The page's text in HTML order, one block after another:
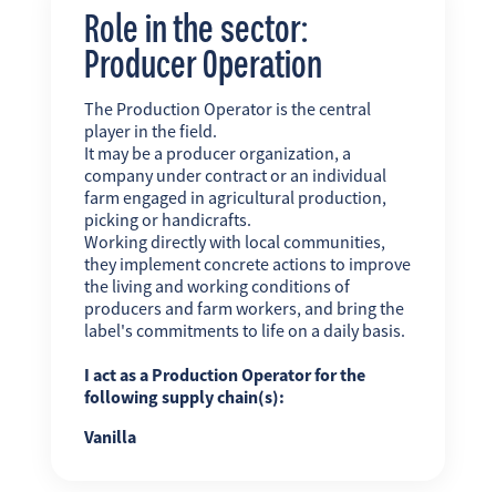
Role in the sector:
Producer Operation
The Production Operator is the central
player in the field.
It may be a producer organization, a
company under contract or an individual
farm engaged in agricultural production,
picking or handicrafts.
Working directly with local communities,
they implement concrete actions to improve
the living and working conditions of
producers and farm workers, and bring the
label's commitments to life on a daily basis.
I act as a Production Operator for the
following supply chain(s):
Vanilla